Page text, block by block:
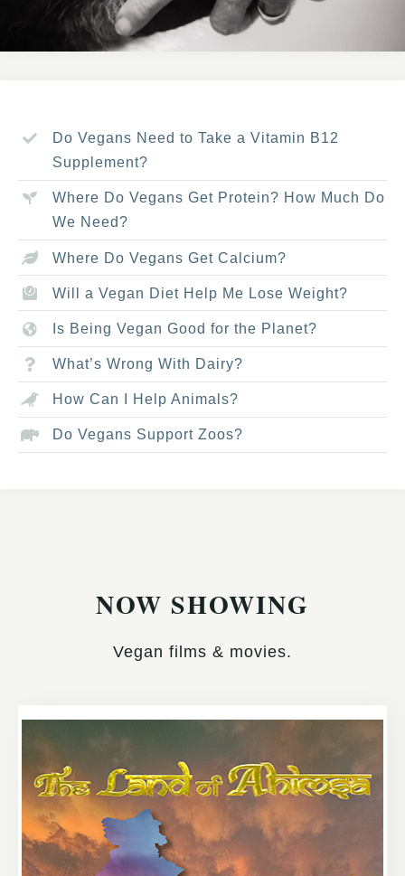
Do Vegans Need to Take a Vitamin B12
Supplement?
Where Do Vegans Get Protein? How Much Do
We Need?
Where Do Vegans Get Calcium?
Will a Vegan Diet Help Me Lose Weight?
Is Being Vegan Good for the Planet?
What’s Wrong With Dairy?
How Can I Help Animals?
Do Vegans Support Zoos?
NOW SHOWING
Vegan films & movies.